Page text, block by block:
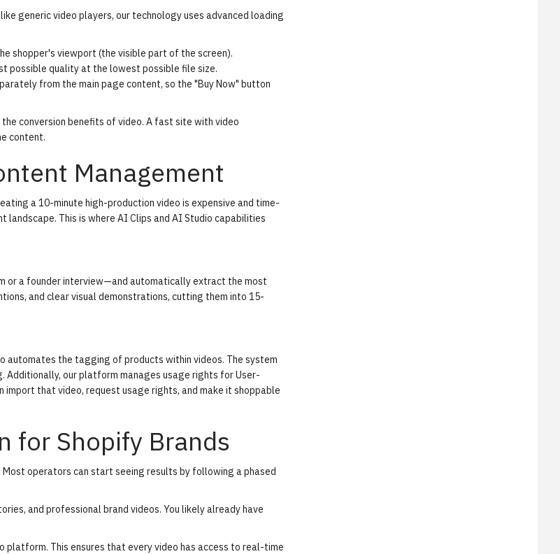
generic video players, our technology uses advanced loading
shopper's viewport (the visible part of the screen).
possible quality at the lowest possible file size.
from the main page content, so the "Buy Now" button
conversion benefits of video. A fast site with video
content.
Management
a 10-minute high-production video is expensive and time-
landscape. This is where AI Clips and AI Studio capabilities
or a founder interview—and automatically extract the most
and clear visual demonstrations, cutting them into 15-
automates the tagging of products within videos. The system
Additionally, our platform manages usage rights for User-
import that video, request usage rights, and make it shoppable
for Shopify Brands
operators can start seeing results by following a phased
and professional brand videos. You likely already have
platform. This ensures that every video has access to real-time